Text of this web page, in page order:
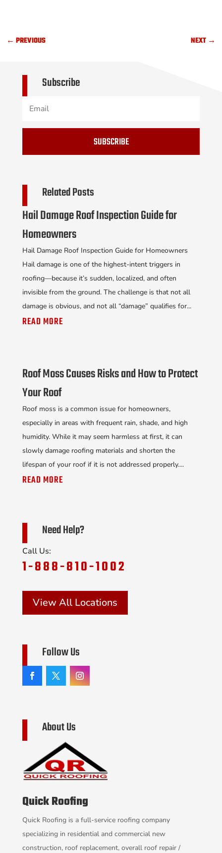
←PREVIOUS NEXT→
Subscribe
SUBSCRIBE
Related Posts
Hail Damage Roof Inspection Guide for
Homeowners
Hail Damage Roof Inspection Guide for Homeowners
Hail damage is one of the highest-intent triggers in
roofing—because it’s sudden, localized, and often
invisible from the ground. The challenge is that not all
damage is obvious, and not all “damage” qualifies for...
READ MORE
Roof Moss Causes Risks and How to Protect
Your Roof
Roof moss is a common issue for homeowners,
especially in areas with frequent rain, shade, and high
humidity. While it may seem harmless at first, it can
slowly damage roofing materials and shorten the
lifespan of your roof if it is not addressed properly....
READ MORE
Need Help?
Call Us:
1-888-810-1002
View All Locations
Follow Us
About Us
Quick Roofing
Quick Roofing is a full-service roofing company
specializing in residential and commercial new
construction, roof replacement, overall roof repair /